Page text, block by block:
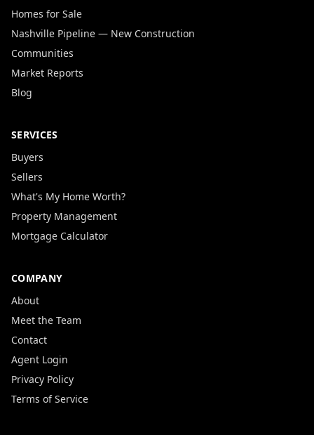
Homes for Sale
Nashville Pipeline — New Construction
Communities
Market Reports
Blog
SERVICES
Buyers
Sellers
What's My Home Worth?
Property Management
Mortgage Calculator
COMPANY
About
Meet the Team
Contact
Agent Login
Privacy Policy
Terms of Service